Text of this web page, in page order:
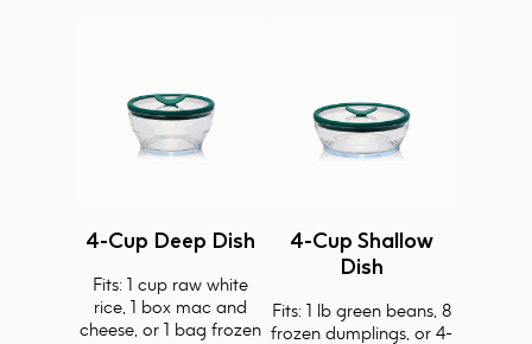
4-Cup Deep Dish
Fits: 1 cup raw white
rice, 1 box mac and
cheese, or 1 bag frozen
4-Cup Shallow
Dish
Fits: 1 lb green beans, 8
frozen dumplings, or 4-